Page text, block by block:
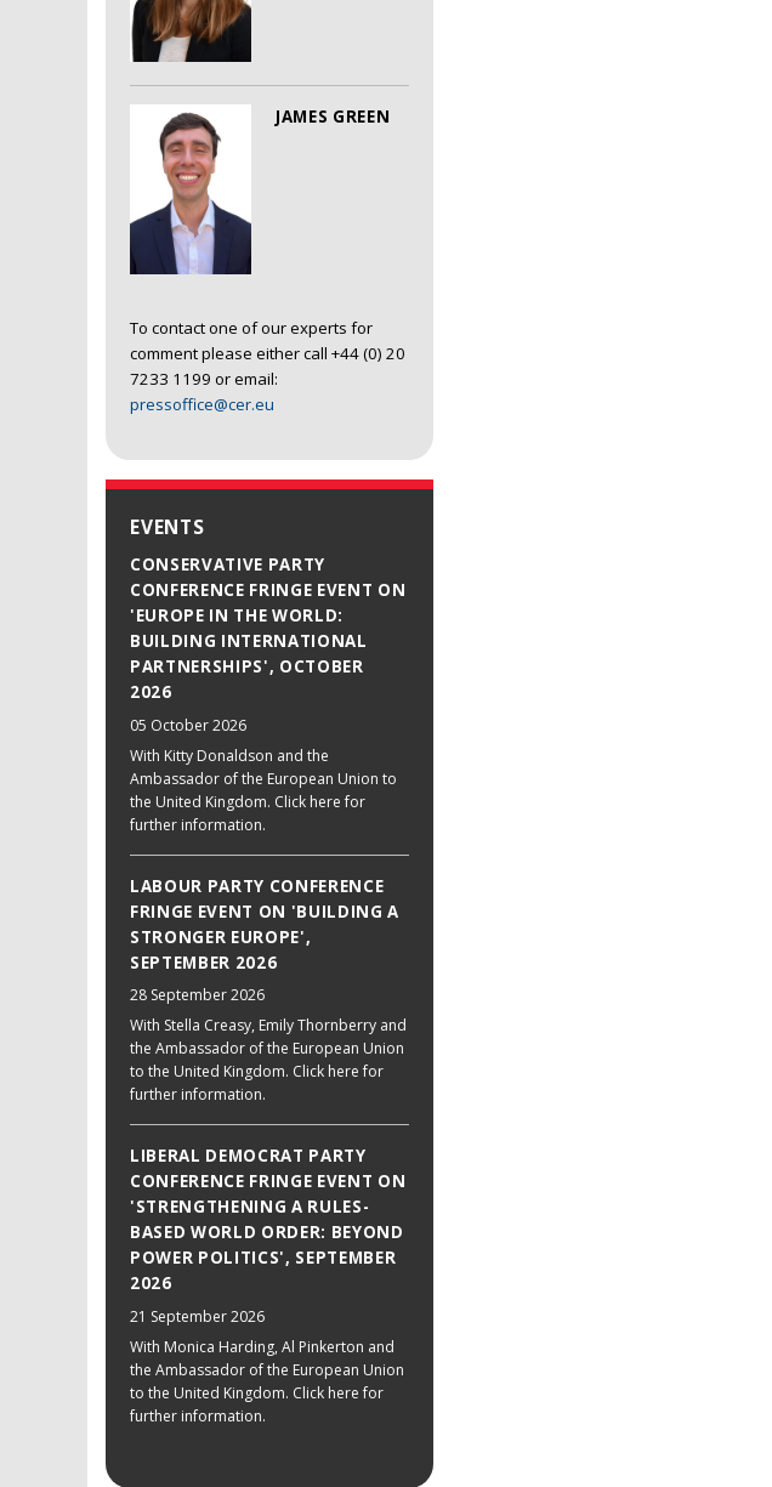
JAMES GREEN
To contact one of our experts for
comment please either call +44 (0) 20
7233 1199 or email:
pressoffice@cer.eu
EVENTS
CONSERVATIVE PARTY
CONFERENCE FRINGE EVENT ON
'EUROPE IN THE WORLD:
BUILDING INTERNATIONAL
PARTNERSHIPS', OCTOBER
2026
05 October 2026
With Kitty Donaldson and the
Ambassador of the European Union to
the United Kingdom. Click here for
further information.
LABOUR PARTY CONFERENCE
FRINGE EVENT ON 'BUILDING A
STRONGER EUROPE',
SEPTEMBER 2026
28 September 2026
With Stella Creasy, Emily Thornberry and
the Ambassador of the European Union
to the United Kingdom. Click here for
further information.
LIBERAL DEMOCRAT PARTY
CONFERENCE FRINGE EVENT ON
'STRENGTHENING A RULES-
BASED WORLD ORDER: BEYOND
POWER POLITICS', SEPTEMBER
2026
21 September 2026
With Monica Harding, Al Pinkerton and
the Ambassador of the European Union
to the United Kingdom. Click here for
further information.